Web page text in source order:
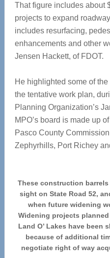
That figure includes about
projects to expand
includes resurfacing,
enhancements and other
Jensen Hackett, of FDOT.
He highlighted some of
the tentative work plan,
Planning Organization’s
MPO’s board is made up
Pasco County
Zephyrhills, Port Richey
These construction barrels
sight on State Road 52,
when future widening
Widening projects
Land O’ Lakes have been
because of additional
negotiate right of way